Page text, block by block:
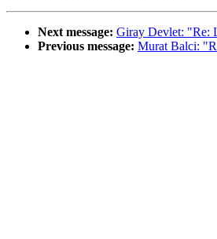
Next message: Giray Devlet: "Re:
Previous message: Murat Balci: